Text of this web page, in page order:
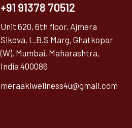
+91 91378 70512
Unit 620, 6th floor, Ajmera
Sikova, L.B.S Marg, Ghatkopar
(W), Mumbai, Maharashtra,
India 400086
meraakiwellness4u@gmail.com